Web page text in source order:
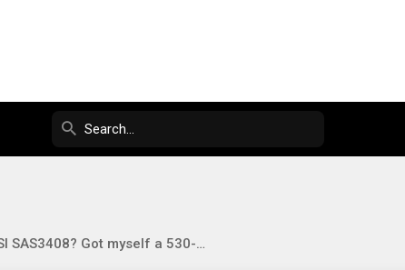
Info on LSI SAS3408? Got myself a 530-8i on eBay...